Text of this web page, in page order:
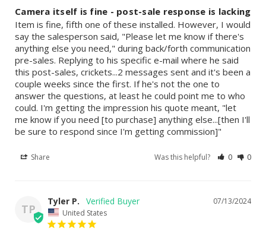
Camera itself is fine - post-sale response is lacking
Item is fine, fifth one of these installed. However, I would
say the salesperson said, "Please let me know if there's
anything else you need," during back/forth communication
pre-sales. Replying to his specific e-mail where he said
this post-sales, crickets...2 messages sent and it's been a
couple weeks since the first. If he's not the one to
answer the questions, at least he could point me to who
could. I'm getting the impression his quote meant, "let
me know if you need [to purchase] anything else...[then I'll
be sure to respond since I'm getting commission]"
Share Was this helpful? 0 0
TP
07/13/2024
Tyler P.
United States